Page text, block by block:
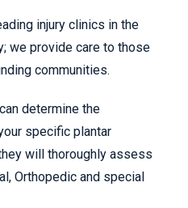
injury clinics in the
we provide care to those
communities.
can determine the
specific plantar
will thoroughly assess
Orthopedic and special